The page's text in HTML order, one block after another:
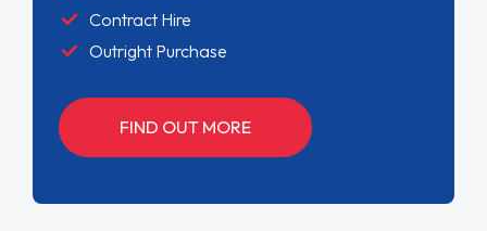
Contract Hire
Outright Purchase
FIND OUT MORE